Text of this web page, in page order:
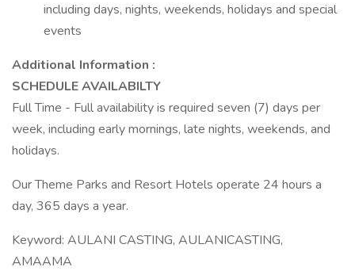
including days, nights, weekends, holidays and special
events
Additional Information :
SCHEDULE AVAILABILTY
Full Time - Full availability is required seven (7) days per
week, including early mornings, late nights, weekends, and
holidays.
Our Theme Parks and Resort Hotels operate 24 hours a
day, 365 days a year.
Keyword: AULANI CASTING, AULANICASTING,
AMAAMA